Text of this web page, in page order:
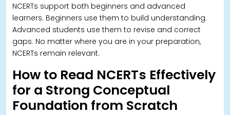
NCERTs support both beginners and advanced
learners. Beginners use them to build understanding.
Advanced students use them to revise and correct
gaps. No matter where you are in your preparation,
NCERTs remain relevant.
How to Read NCERTs Effectively
for a Strong Conceptual
Foundation from Scratch